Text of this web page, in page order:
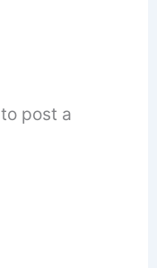
to post a